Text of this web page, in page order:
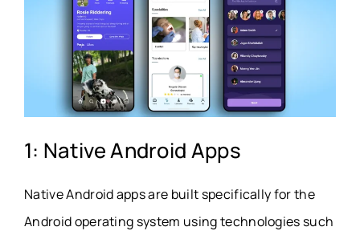
1: Native Android Apps
Native Android apps are built specifically for the
Android operating system using technologies such